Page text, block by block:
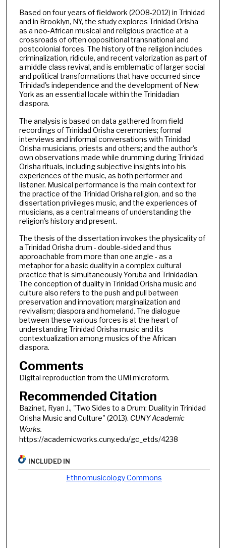
Based on four years of fieldwork (2008-2012) in Trinidad
and in Brooklyn, NY, the study explores Trinidad Orisha
as a neo-African musical and religious practice at a
crossroads of often oppositional transnational and
postcolonial forces. The history of the religion includes
criminalization, ridicule, and recent valorization as part of
a middle class revival, and is emblematic of larger social
and political transformations that have occurred since
Trinidad's independence and the development of New
York as an essential locale within the Trinidadian
diaspora.
The analysis is based on data gathered from field
recordings of Trinidad Orisha ceremonies; formal
interviews and informal conversations with Trinidad
Orisha musicians, priests and others; and the author's
own observations made while drumming during Trinidad
Orisha rituals, including subjective insights into his
experiences of the music, as both performer and
listener. Musical performance is the main context for
the practice of the Trinidad Orisha religion, and so the
dissertation privileges music, and the experiences of
musicians, as a central means of understanding the
religion's history and present.
The thesis of the dissertation invokes the physicality of
a Trinidad Orisha drum - double-sided and thus
approachable from more than one angle - as a
metaphor for a basic duality in a complex cultural
practice that is simultaneously Yoruba and Trinidadian.
The conception of duality in Trinidad Orisha music and
culture also refers to the push and pull between
preservation and innovation; marginalization and
revivalism; diaspora and homeland. The dialogue
between these various forces is at the heart of
understanding Trinidad Orisha music and its
contextualization among musics of the African
diaspora.
Comments
Digital reproduction from the UMI microform.
Recommended Citation
Bazinet, Ryan J., "Two Sides to a Drum: Duality in Trinidad
Orisha Music and Culture" (2013). CUNY Academic
Works.
https://academicworks.cuny.edu/gc_etds/4238
INCLUDED IN
Ethnomusicology Commons